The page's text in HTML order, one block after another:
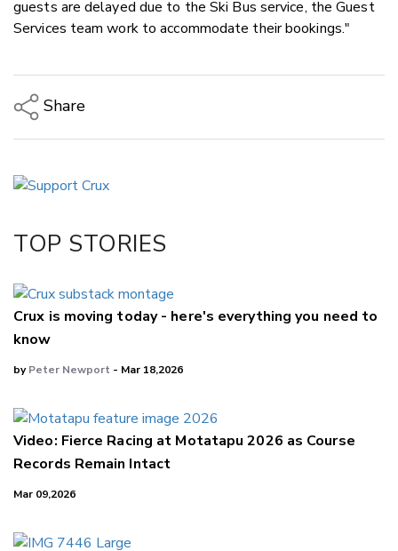
guests are delayed due to the Ski Bus service, the Guest
Services team work to accommodate their bookings."
Share
LinkedIn
TOP STORIES
Crux is moving today - here's everything you need to
know
byPeter Newport - Mar 18,2026
Video: Fierce Racing at Motatapu 2026 as Course
Records Remain Intact
Mar 09,2026